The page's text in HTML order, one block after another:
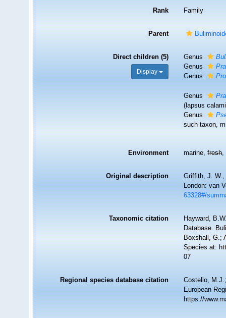
Rank Family
Parent
Direct children (5)
Display
Genus
Genus
Genus
Genus
(lapsus
Genus
such taxon,
Environment marine,fresh,
Original description
Griffith, J. W.,
London: van
63328#/
Taxonomic citation
Hayward,
Database.
Boxshall, G.;
Species at:
07
Regional species database citation
Costello,
European
https://